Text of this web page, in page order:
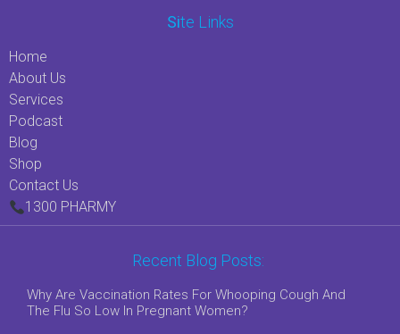
SiTe Links
Home
About Us
Services
Podcast
Blog
Shop
Contact Us
1300 PHARMY
Recent Blog Posts:
Why Are Vaccination Rates For Whooping Cough And
The Flu So Low In Pregnant Women?